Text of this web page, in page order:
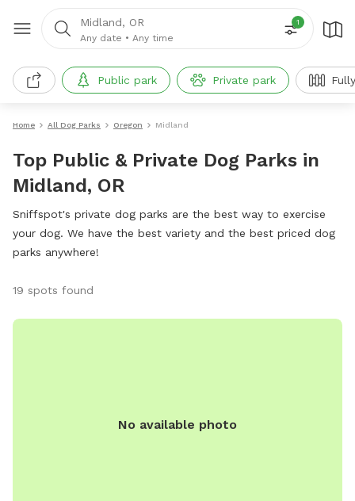
Midland, OR
Any date • Any time
1
Public park Private park
Home All Dog Parks Oregon Midland
Top Public & Private Dog Parks in
Midland, OR
Sniffspot's private dog parks are the best way to exercise
your dog. We have the best variety and the best priced dog
parks anywhere!
19 spots found
No available photo